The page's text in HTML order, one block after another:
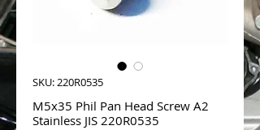
SKU: 220R0535
M5x35 Phil Pan Head Screw A2
Stainless JIS 220R0535